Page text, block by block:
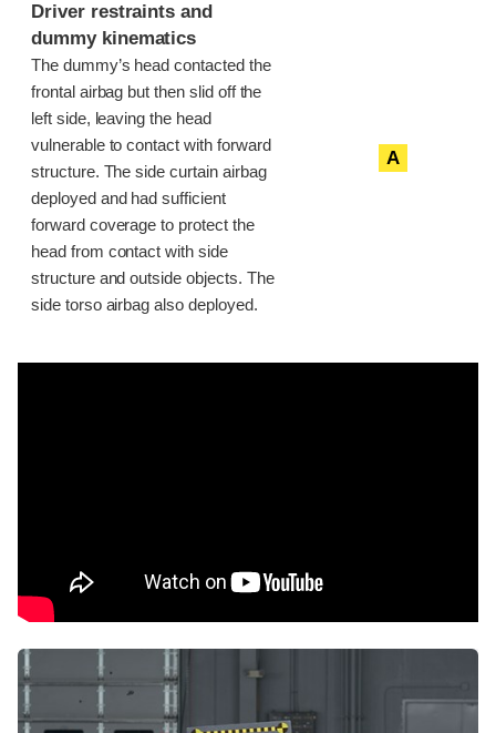
Driver restraints and
dummy kinematics
The dummy’s head contacted the
frontal airbag but then slid off the
left side, leaving the head
vulnerable to contact with forward
structure. The side curtain airbag
deployed and had sufficient
forward coverage to protect the
head from contact with side
structure and outside objects. The
side torso airbag also deployed.
A